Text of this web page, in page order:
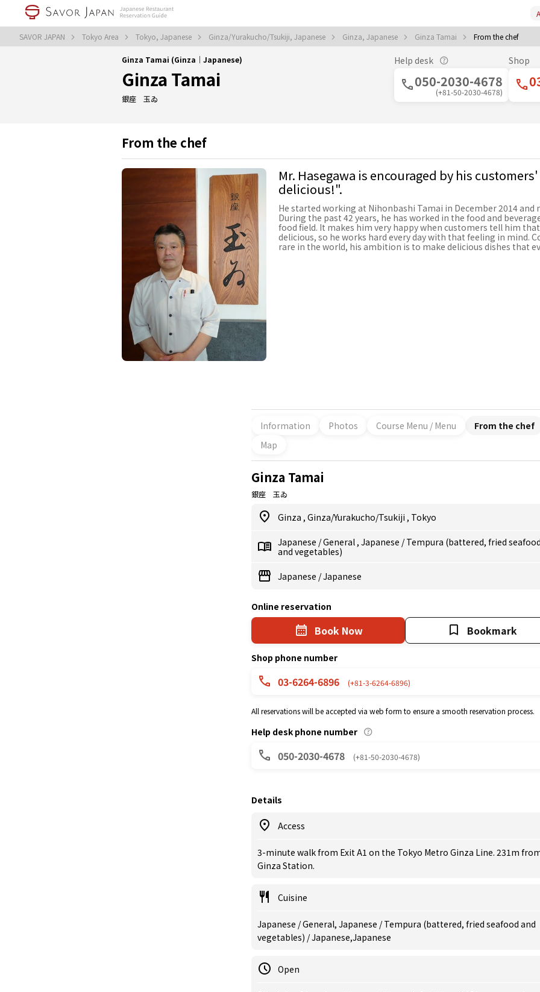
SAVOR JAPAN Tokyo Area Tokyo, Japanese Ginza/Yurakucho/Tsukiji, Japanese Ginza, Japanese Ginza Tamai From the chef
Ginza Tamai (Ginza｜Japanese)
Ginza Tamai
銀座 玉ゐ
Help desk
050-2030-4678
(+81-50-2030-4678)
Shop
From the chef
Mr. Hasegawa is encouraged by his
delicious!".
He started working at Nihonbashi Tamai in December 2014 and
During the past 42 years, he has worked in the food and
food field. It makes him very happy when customers tell him
delicious, so he works hard every day with that feeling in mind.
rare in the world, his ambition is to make delicious dishes that
Information Photos Course Menu / Menu
From the chef
Map
Ginza Tamai
銀座 玉ゐ
Ginza , Ginza/Yurakucho/Tsukiji , Tokyo
Japanese /General , Japanese /Tempura (battered, fried
and vegetables)
Japanese /Japanese
Online reservation
Book Now Bookmark
Shop phone number
03-6264-6896 (+81-3-6264-6896)
All reservations will be accepted via web form to ensure a smooth reservation process.
Help desk phone number
050-2030-4678 (+81-50-2030-4678)
Details
Access
3-minute walk from Exit A1 on the Tokyo Metro Ginza Line. 231m
Ginza Station.
Cuisine
Japanese / General, Japanese / Tempura (battered, fried seafood and
vegetables) / Japanese,Japanese
Open